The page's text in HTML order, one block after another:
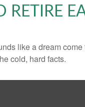
RETIRE
like a dream come
cold, hard facts.